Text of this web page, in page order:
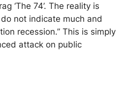
‘The 74’. The reality is
not indicate much and
recession.” This is simply
attack on public